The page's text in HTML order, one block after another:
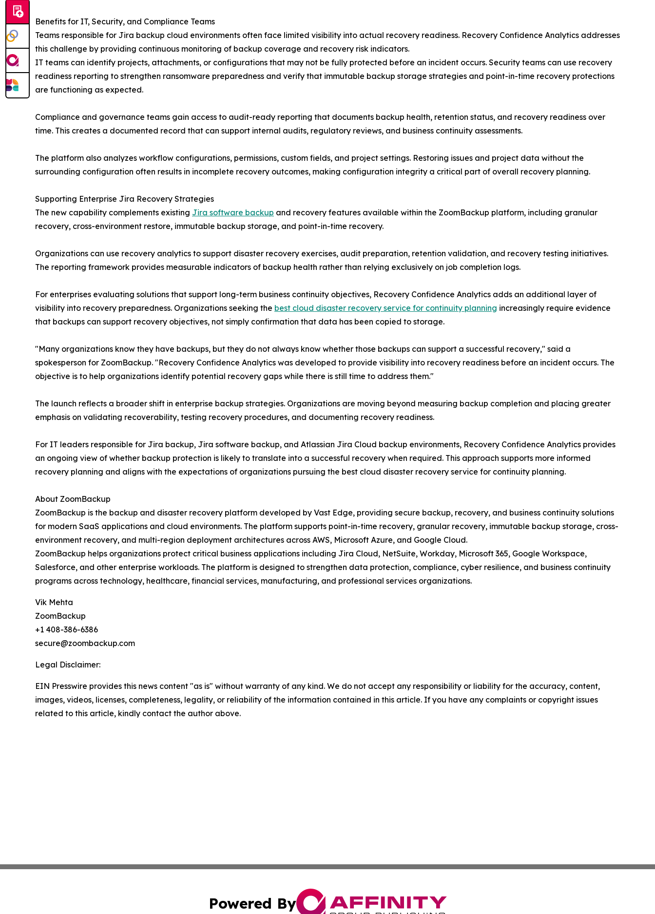
Benefits for IT, Security, and Compliance Teams
Teams responsible for Jira backup cloud environments often face limited visibility into actual recovery readiness. Recovery Confidence Analytics addresses
this challenge by providing continuous monitoring of backup coverage and recovery risk indicators.
IT teams can identify projects, attachments, or configurations that may not be fully protected before an incident occurs. Security teams can use recovery
readiness reporting to strengthen ransomware preparedness and verify that immutable backup storage strategies and point-in-time recovery protections
are functioning as expected.
Compliance and governance teams gain access to audit-ready reporting that documents backup health, retention status, and recovery readiness over
time. This creates a documented record that can support internal audits, regulatory reviews, and business continuity assessments.
The platform also analyzes workflow configurations, permissions, custom fields, and project settings. Restoring issues and project data without the
surrounding configuration often results in incomplete recovery outcomes, making configuration integrity a critical part of overall recovery planning.
Supporting Enterprise Jira Recovery Strategies
The new capability complements existing Jira software backup and recovery features available within the ZoomBackup platform, including granular
recovery, cross-environment restore, immutable backup storage, and point-in-time recovery.
Organizations can use recovery analytics to support disaster recovery exercises, audit preparation, retention validation, and recovery testing initiatives.
The reporting framework provides measurable indicators of backup health rather than relying exclusively on job completion logs.
For enterprises evaluating solutions that support long-term business continuity objectives, Recovery Confidence Analytics adds an additional layer of
visibility into recovery preparedness. Organizations seeking the best cloud disaster recovery service for continuity planning increasingly require evidence
that backups can support recovery objectives, not simply confirmation that data has been copied to storage.
"Many organizations know they have backups, but they do not always know whether those backups can support a successful recovery," said a
spokesperson for ZoomBackup. "Recovery Confidence Analytics was developed to provide visibility into recovery readiness before an incident occurs. The
objective is to help organizations identify potential recovery gaps while there is still time to address them."
The launch reflects a broader shift in enterprise backup strategies. Organizations are moving beyond measuring backup completion and placing greater
emphasis on validating recoverability, testing recovery procedures, and documenting recovery readiness.
For IT leaders responsible for Jira backup, Jira software backup, and Atlassian Jira Cloud backup environments, Recovery Confidence Analytics provides
an ongoing view of whether backup protection is likely to translate into a successful recovery when required. This approach supports more informed
recovery planning and aligns with the expectations of organizations pursuing the best cloud disaster recovery service for continuity planning.
About ZoomBackup
ZoomBackup is the backup and disaster recovery platform developed by Vast Edge, providing secure backup, recovery, and business continuity solutions
for modern SaaS applications and cloud environments. The platform supports point-in-time recovery, granular recovery, immutable backup storage, cross-
environment recovery, and multi-region deployment architectures across AWS, Microsoft Azure, and Google Cloud.
ZoomBackup helps organizations protect critical business applications including Jira Cloud, NetSuite, Workday, Microsoft 365, Google Workspace,
Salesforce, and other enterprise workloads. The platform is designed to strengthen data protection, compliance, cyber resilience, and business continuity
programs across technology, healthcare, financial services, manufacturing, and professional services organizations.
Vik Mehta
ZoomBackup
+1 408-386-6386
secure@zoombackup.com
Legal Disclaimer:
EIN Presswire provides this news content "as is" without warranty of any kind. We do not accept any responsibility or liability for the accuracy, content,
images, videos, licenses, completeness, legality, or reliability of the information contained in this article. If you have any complaints or copyright issues
related to this article, kindly contact the author above.
Powered By